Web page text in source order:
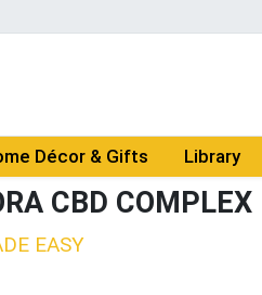
Décor & Gifts Library
CBD COMPLEX
EASY